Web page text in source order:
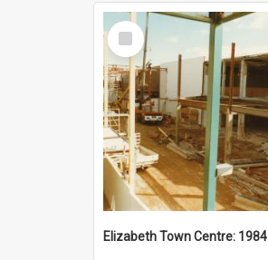
Select
Item
Elizabeth Town Centre: 1984